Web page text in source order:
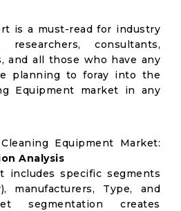
is a must-read for industry
researchers, consultants,
and all those who have any
planning to foray into the
Equipment market in any
Equipment Market:
Analysis
includes specific segments
manufacturers, Type, and
segmentation creates